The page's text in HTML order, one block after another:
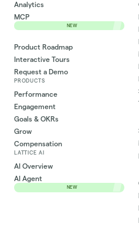
Analytics
MCP
NEW
Product Roadmap
Interactive Tours
Request a Demo
PRODUCTS
Performance
Engagement
Goals & OKRs
Grow
Compensation
LATTICE AI
AI Overview
AI Agent
NEW